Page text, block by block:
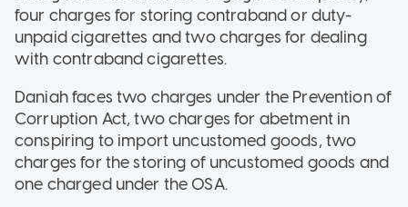
four charges for storing contraband or duty-
unpaid cigarettes and two charges for dealing
with contraband cigarettes.
Daniah faces two charges under the Prevention of
Corruption Act, two charges for abetment in
conspiring to import uncustomed goods, two
charges for the storing of uncustomed goods and
one charged under the OSA.